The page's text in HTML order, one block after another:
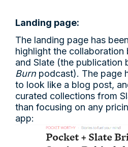
Landing page:
The landing page has
highlight the collaboration
and Slate (the publication
Burn podcast). The page
to look like a blog post,
curated collections from
than focusing on any
app: